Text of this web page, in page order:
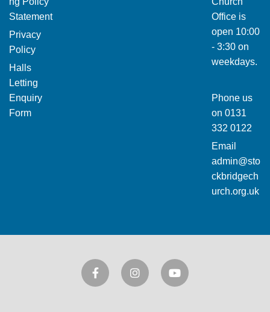
Statement
Privacy
Policy
Halls
Letting
Enquiry
Form
Office is
open 10:00
- 3:30 on
weekdays.
Phone us
on 0131
332 0122
Email
admin@sto
ckbridgech
urch.org.uk